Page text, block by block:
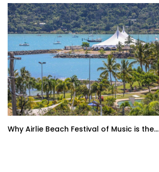
Why Airlie Beach Festival of Music is the...